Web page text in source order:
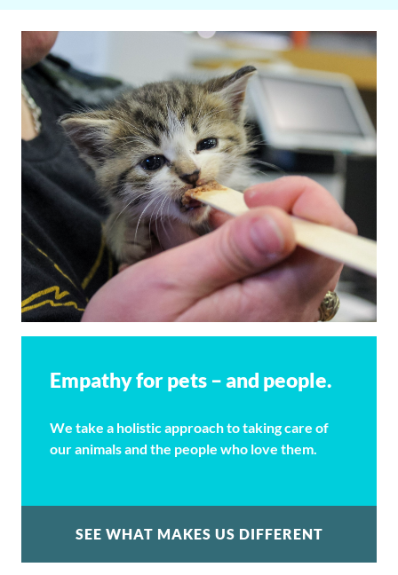
Empathy for pets – and people.
We take a holistic approach to taking care of
our animals and the people who love them.
SEE WHAT MAKES US DIFFERENT